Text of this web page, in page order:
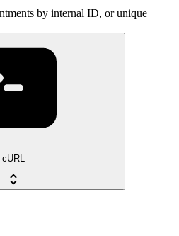
by internal ID, or unique
cURL